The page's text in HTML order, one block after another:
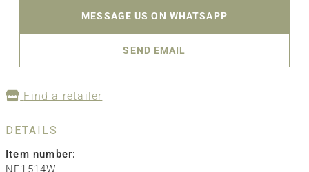
MESSAGE US ON WHATSAPP
SEND EMAIL
Find a retailer
DETAILS
Item number:
NE1514W